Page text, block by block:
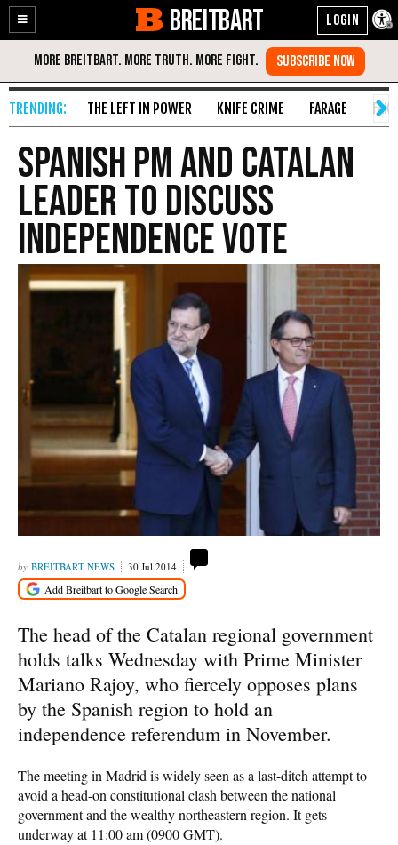
Enable
Accessibility
Skip
Content
BREITBART
THE LEFT IN POWER KNIFE CRIME FARAGE
Spanish PM and Catalan
Leader to Discuss
Independence Vote
BREITBART NEWS 30 Jul 2014
The head of the Catalan regional government
holds talks Wednesday with Prime Minister
Mariano Rajoy, who fiercely opposes plans
by the Spanish region to hold an
independence referendum in November.
The meeting in Madrid is widely seen as a last-ditch attempt to
avoid a head-on constitutional clash between the national
government and the wealthy northeastern region. It gets
underway at 11:00 am (0900 GMT).